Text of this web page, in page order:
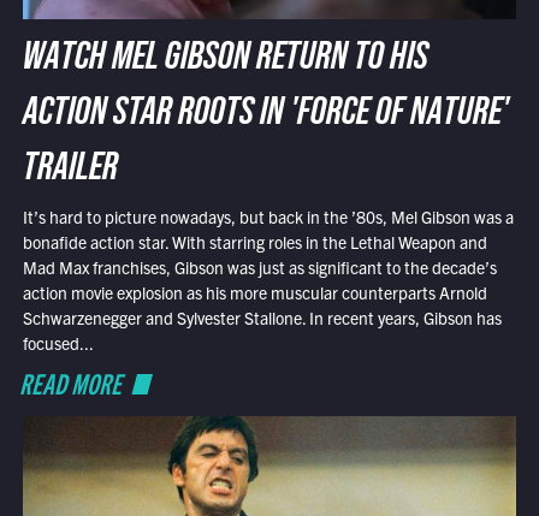
WATCH MEL GIBSON RETURN TO HIS
ACTION STAR ROOTS IN 'FORCE OF NATURE'
TRAILER
It’s hard to picture nowadays, but back in the ’80s, Mel Gibson was a
bonafide action star. With starring roles in the Lethal Weapon and
Mad Max franchises, Gibson was just as significant to the decade’s
action movie explosion as his more muscular counterparts Arnold
Schwarzenegger and Sylvester Stallone. In recent years, Gibson has
focused...
READ MORE